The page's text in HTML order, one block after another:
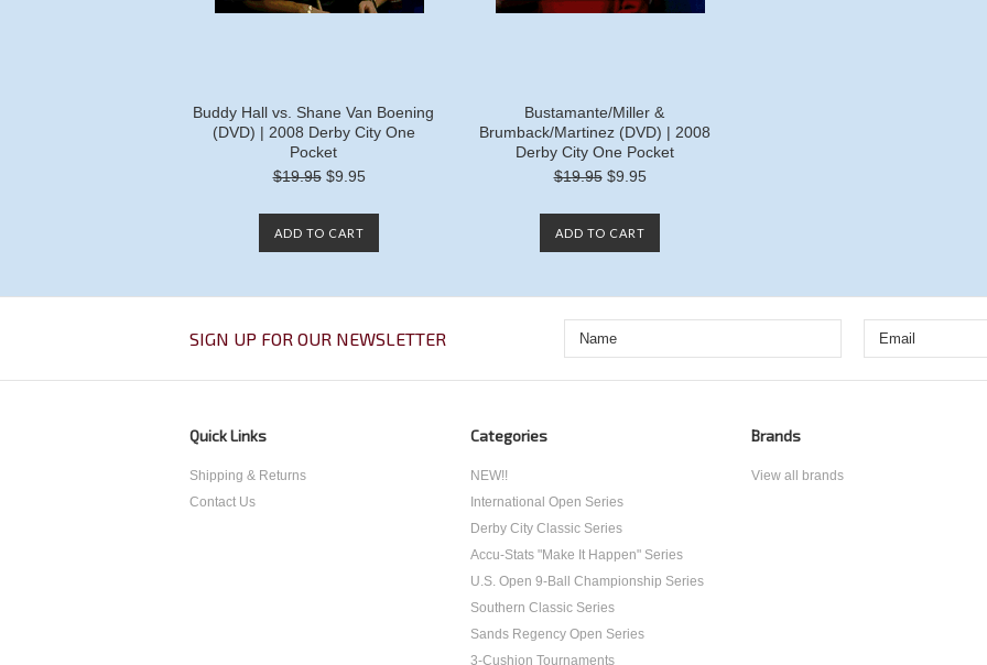
Buddy Hall vs. Shane Van Boening
(DVD) | 2008 Derby City One
Pocket
$19.95 $9.95
ADD TO CART
Bustamante/Miller &
Brumback/Martinez (DVD) | 2008
Derby City One Pocket
$19.95 $9.95
ADD TO CART
SIGN UP FOR OUR NEWSLETTER
Quick Links
Shipping & Returns
Contact Us
Categories
NEW!!
International Open Series
Derby City Classic Series
Accu-Stats "Make It Happen" Series
U.S. Open 9-Ball Championship Series
Southern Classic Series
Sands Regency Open Series
3-Cushion Tournaments
Brands
View all brands